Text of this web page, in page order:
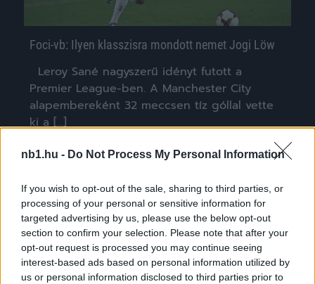
nb1.hu - Do Not Process My Personal Information
If you wish to opt-out of the sale, sharing to third parties, or
processing of your personal or sensitive information for
targeted advertising by us, please use the below opt-out
section to confirm your selection. Please note that after your
opt-out request is processed you may continue seeing
interest-based ads based on personal information utilized by
us or personal information disclosed to third parties prior to
Foci-vb: Ilyen klasszisra mondott nemet Jogi Löw
Leroy Sané nagyszerű idényt futott a
Premier League-ben. A Manchester City
alapembereként 32 meccsen tíz góllal vette
ki a […]
2018.06.11. |
NB1